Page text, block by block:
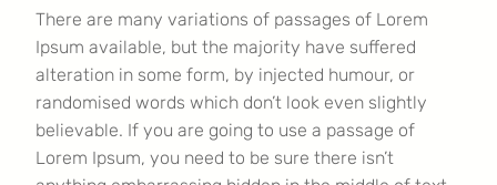
There are many variations of passages of Lorem
Ipsum available, but the majority have suffered
alteration in some form, by injected humour, or
randomised words which don’t look even slightly
believable. If you are going to use a passage of
Lorem Ipsum, you need to be sure there isn’t